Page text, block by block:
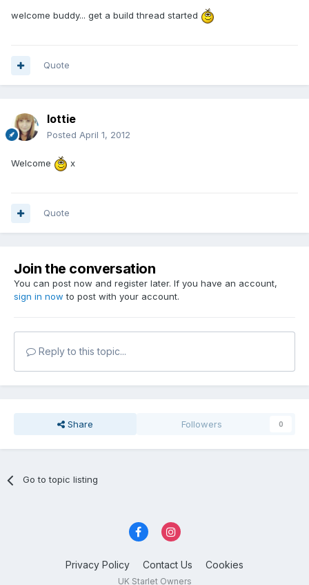
welcome buddy... get a build thread started
Quote
lottie
Posted April 1, 2012
Welcome x
Quote
Join the conversation
You can post now and register later. If you have an account,
sign in now to post with your account.
Reply to this topic...
Share Followers 0
Go to topic listing
Privacy Policy Contact Us Cookies
UK Starlet Owners